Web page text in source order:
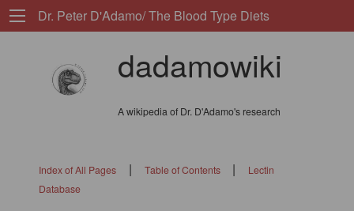
Dr. Peter D'Adamo/ The Blood Type Diets
dadamowiki
A wikipedia of Dr. D'Adamo's research
Index of All Pages| Table of Contents |
Lectin
Database